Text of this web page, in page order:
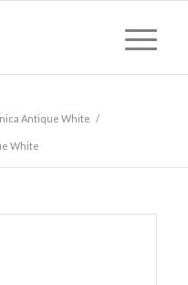
Antique White /
White